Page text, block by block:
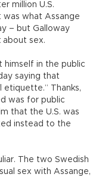
million U.S.
what Assange
– but Galloway
sex.
himself in the public
saying that
etiquette.” Thanks,
was for public
that the U.S. was
instead to the
The two Swedish
sex with Assange,